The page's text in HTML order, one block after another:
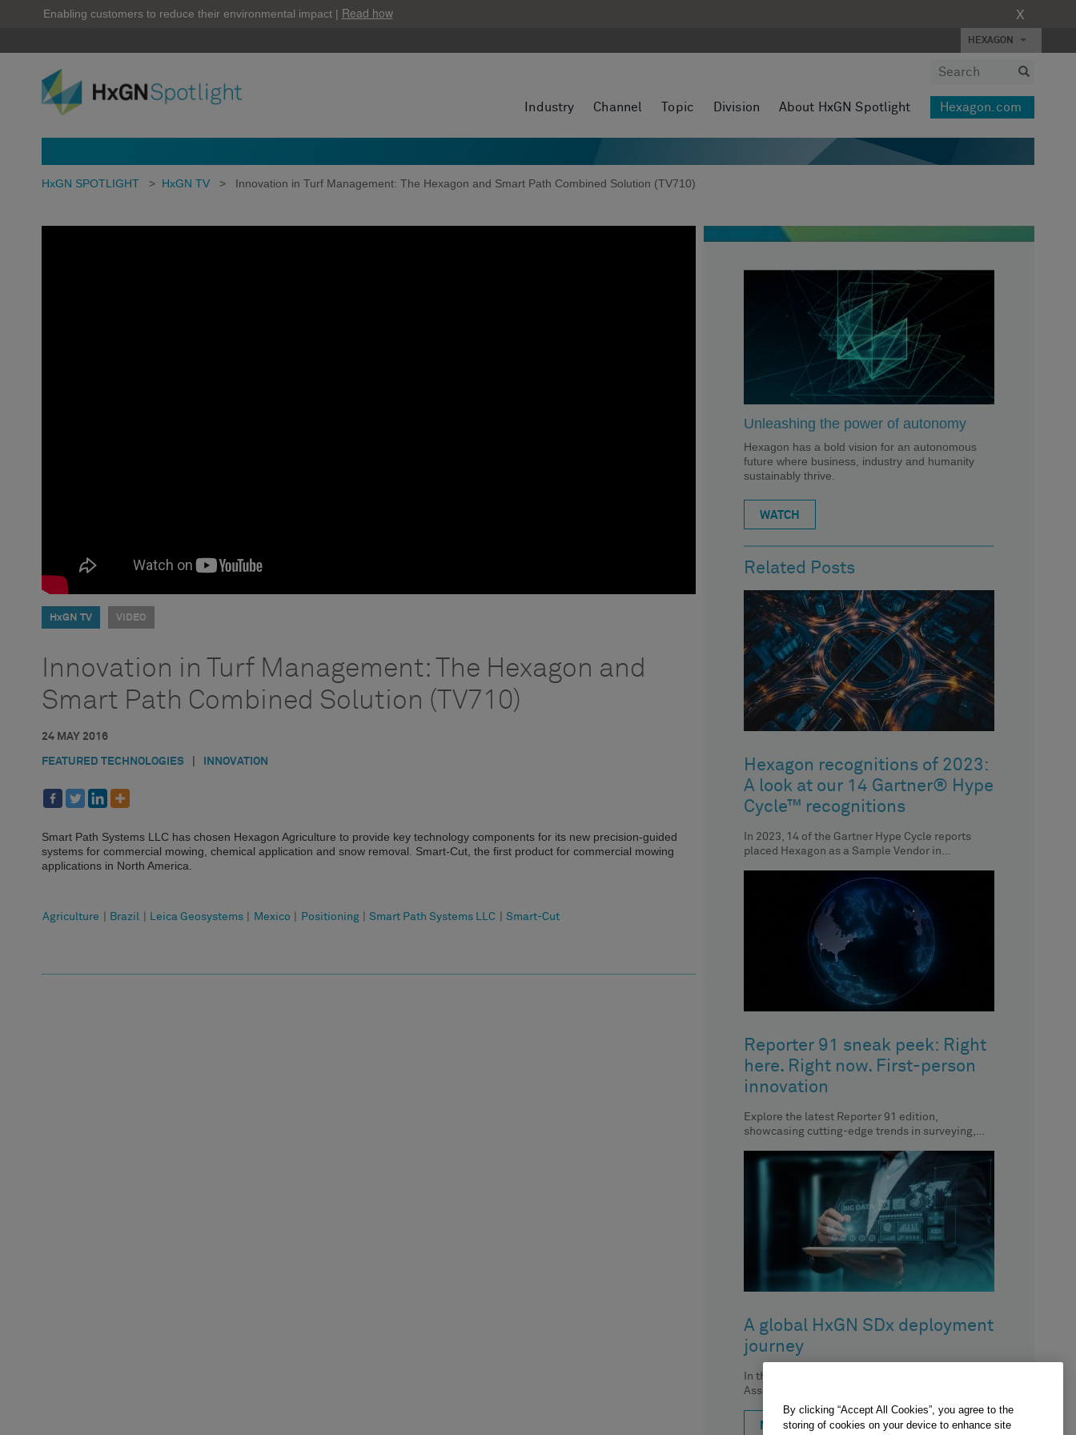
Enabling customers to reduce their environmental impact | Read how X
HEXAGON
Industry Channel Topic Division About HxGN Spotlight Hexagon.com
HxGN SPOTLIGHT > HxGN TV > Innovation in Turf Management: The Hexagon and Smart Path Combined Solution (TV710)
HxGN TV VIDEO
Innovation in Turf Management: The Hexagon and
Smart Path Combined Solution (TV710)
24 MAY 2016
FEATURED TECHNOLOGIES INNOVATION
Smart Path Systems LLC has chosen Hexagon Agriculture to provide key technology components for its new precision-guided
systems for commercial mowing, chemical application and snow removal. Smart-Cut, the first product for commercial mowing
applications in North America.
Agriculture Brazil Leica Geosystems Mexico Positioning Smart Path Systems LLC Smart-Cut
Unleashing the power of autonomy
Hexagon has a bold vision for an autonomous
future where business, industry and humanity
sustainably thrive.
WATCH
Related Posts
Hexagon recognitions of 2023:
A look at our 14 Gartner® Hype
Cycle™ recognitions
In 2023, 14 of the Gartner Hype Cycle reports
placed Hexagon as a Sample Vendor in
Reporter 91 sneak peek: Right
here. Right now. First-person
innovation
Explore the latest Reporter 91 edition,
showcasing cutting-edge trends in surveying,
article, CTO
A global HxGN SDx deployment
journey
In this podcast, Brian Moura from Hexagon's
Asset Lifecycle Intelligence division sits down
with Carrie Knight from Cargill and
MORE
By clicking “Accept All Cookies”, you agree to the
storing of cookies on your device to enhance site